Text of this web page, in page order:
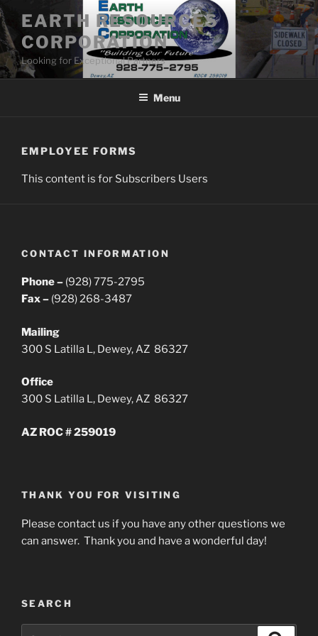
Skip
to
content
EARTH RESOURCES
CORPORATION
Looking for Exceptional Partners
Menu
EMPLOYEE FORMS
This content is for Subscribers Users
CONTACT INFORMATION
Phone – (928) 775-2795
Fax – (928) 268-3487
Mailing
300 S Latilla L, Dewey, AZ 86327
Office
300 S Latilla L, Dewey, AZ 86327
AZ ROC # 259019
THANK YOU FOR VISITING
Please contact us if you have any other questions we
can answer. Thank you and have a wonderful day!
SEARCH